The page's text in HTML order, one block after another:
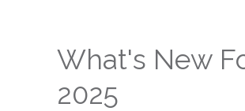
What's New
2025